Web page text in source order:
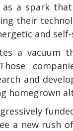
a spark
their
and
a vacuum
and
homegrown
a new rush